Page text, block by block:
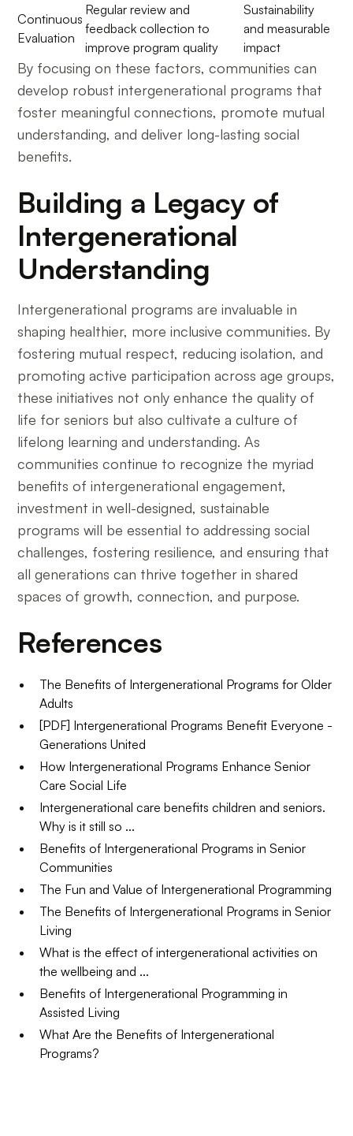
Continuous
Evaluation
Regular review and
feedback collection to
improve program quality
Sustainability
and measurable
impact
By focusing on these factors, communities can
develop robust intergenerational programs that
foster meaningful connections, promote mutual
understanding, and deliver long-lasting social
benefits.
Building a Legacy of
Intergenerational
Understanding
Intergenerational programs are invaluable in
shaping healthier, more inclusive communities. By
fostering mutual respect, reducing isolation, and
promoting active participation across age groups,
these initiatives not only enhance the quality of
life for seniors but also cultivate a culture of
lifelong learning and understanding. As
communities continue to recognize the myriad
benefits of intergenerational engagement,
investment in well-designed, sustainable
programs will be essential to addressing social
challenges, fostering resilience, and ensuring that
all generations can thrive together in shared
spaces of growth, connection, and purpose.
References
The Benefits of Intergenerational Programs for Older
Adults
[PDF] Intergenerational Programs Benefit Everyone -
Generations United
How Intergenerational Programs Enhance Senior
Care Social Life
Intergenerational care benefits children and seniors.
Why is it still so ...
Benefits of Intergenerational Programs in Senior
Communities
The Fun and Value of Intergenerational Programming
The Benefits of Intergenerational Programs in Senior
Living
What is the effect of intergenerational activities on
the wellbeing and ...
Benefits of Intergenerational Programming in
Assisted Living
What Are the Benefits of Intergenerational
Programs?